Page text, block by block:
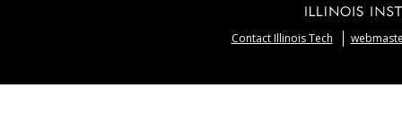
Contact Illinois Tech